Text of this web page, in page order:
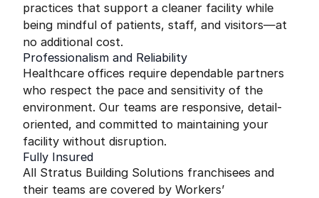
practices that support a cleaner facility while
being mindful of patients, staff, and visitors—at
no additional cost.
Professionalism and Reliability
Healthcare offices require dependable partners
who respect the pace and sensitivity of the
environment. Our teams are responsive, detail-
oriented, and committed to maintaining your
facility without disruption.
Fully Insured
All Stratus Building Solutions franchisees and
their teams are covered by Workers’